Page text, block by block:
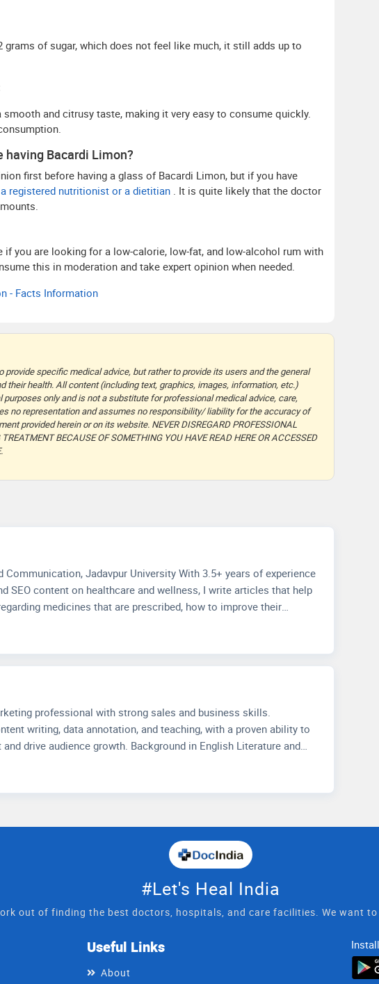
grams of sugar, which does not feel like much, it still adds up to
and citrusy taste, making it very easy to consume quickly.
having Bacardi Limon?
first before having a glass of Bacardi Limon, but if you have
registered nutritionist or a dietitian . It is quite likely that the doctor
if you are looking for a low-calorie, low-fat, and low-alcohol rum with
this in moderation and take expert opinion when needed.
- Facts Information
provide specific medical advice, but rather to provide its users and the general
their health. All content (including text, graphics, images, information, etc.)
only and is not a substitute for professional medical advice, care,
no representation and assumes no responsibility/ liability for the accuracy of
provided herein or on its website. NEVER DISREGARD PROFESSIONAL
BECAUSE OF SOMETHING YOU HAVE READ HERE OR ACCESSED
University With 3.5+ years of experience
SEO content on healthcare and wellness, I write articles that help
medicines that are prescribed, how to improve their
people how to choose accurate health facilities. My
of knowledge in media management and strategic methods
and improving readers' experience through extensive
professional with strong sales and business skills.
writing, data annotation, and teaching, with a proven ability to
drive audience growth. Background in English Literature and
Aligarh Muslim University. Passionate about communication,
analysis.
#Let's Heal India
out of finding the best doctors, hospitals, and care facilities. We want
Useful Links
About